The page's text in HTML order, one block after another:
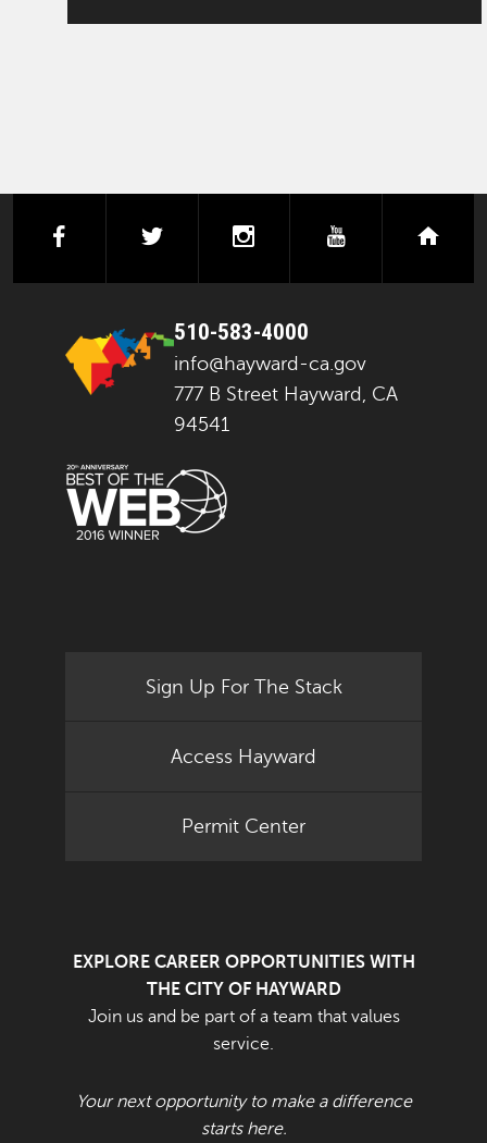
facebooktwitter instagramyoutube
510-583-4000
info@hayward-ca.gov
777 B Street Hayward, CA
94541
Sign Up For The Stack
Access Hayward
Permit Center
EXPLORE CAREER OPPORTUNITIES WITH
THE CITY OF HAYWARD
Join us and be part of a team that values
service.
Your next opportunity to make a difference
starts here.